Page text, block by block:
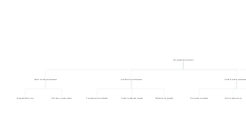
Geographic performance
New customers won
Net revenue retention
Market entry pipeline
Local partner contribution Currency-adjusted revenue
Self-serve revenue share
Regional churn rate